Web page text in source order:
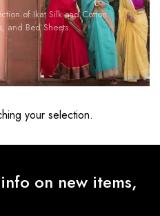
of Ikat Silk and Cotton
and Bed Sheets.
your selection.
on new items,